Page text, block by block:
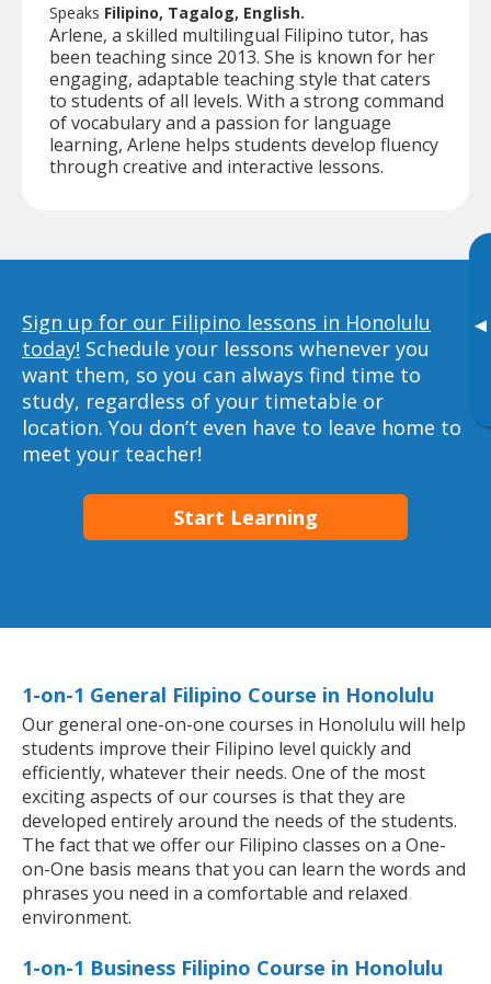
▸
Speaks Filipino, Tagalog, English.
Arlene, a skilled multilingual Filipino tutor, has
been teaching since 2013. She is known for her
engaging, adaptable teaching style that caters
to students of all levels. With a strong command
of vocabulary and a passion for language
learning, Arlene helps students develop fluency
through creative and interactive lessons.
Sign up for our Filipino lessons in Honolulu
today! Schedule your lessons whenever you
want them, so you can always find time to
study, regardless of your timetable or
location. You don’t even have to leave home to
meet your teacher!
Start Learning
1-on-1 General Filipino Course in Honolulu
Our general one-on-one courses in Honolulu will help
students improve their Filipino level quickly and
efficiently, whatever their needs. One of the most
exciting aspects of our courses is that they are
developed entirely around the needs of the students.
The fact that we offer our Filipino classes on a One-
on-One basis means that you can learn the words and
phrases you need in a comfortable and relaxed
environment.
1-on-1 Business Filipino Course in Honolulu